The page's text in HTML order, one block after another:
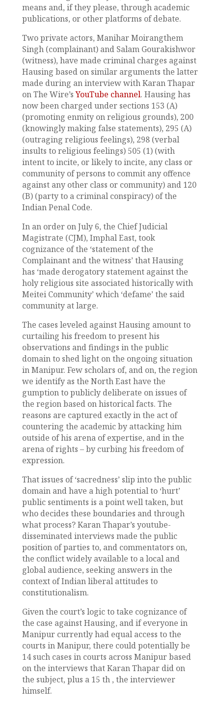
means and, if they please, through academic
publications, or other platforms of debate.
Two private actors, Manihar Moirangthem
Singh (complainant) and Salam Gourakishwor
(witness), have made criminal charges against
Hausing based on similar arguments the latter
made during an interview with Karan Thapar
on The Wire’sYouTube channel. Hausing has
now been charged under sections 153 (A)
(promoting enmity on religious grounds), 200
(knowingly making false statements), 295 (A)
(outraging religious feelings), 298 (verbal
insults to religious feelings) 505 (1) (with
intent to incite, or likely to incite, any class or
community of persons to commit any offence
against any other class or community) and 120
(B) (party to a criminal conspiracy) of the
Indian Penal Code.
In an order on July 6, the Chief Judicial
Magistrate (CJM), Imphal East, took
cognizance of the ‘statement of the
Complainant and the witness’ that Hausing
has ‘made derogatory statement against the
holy religious site associated historically with
Meitei Community’ which ‘defame’ the said
community at large.
The cases leveled against Hausing amount to
curtailing his freedom to present his
observations and findings in the public
domain to shed light on the ongoing situation
in Manipur. Few scholars of, and on, the region
we identify as the North East have the
gumption to publicly deliberate on issues of
the region based on historical facts. The
reasons are captured exactly in the act of
countering the academic by attacking him
outside of his arena of expertise, and in the
arena of rights – by curbing his freedom of
expression.
That issues of ‘sacredness’ slip into the public
domain and have a high potential to ‘hurt’
public sentiments is a point well taken, but
who decides these boundaries and through
what process? Karan Thapar’s youtube-
disseminated interviews made the public
position of parties to, and commentators on,
the conflict widely available to a local and
global audience, seeking answers in the
context of Indian liberal attitudes to
constitutionalism.
Given the court’s logic to take cognizance of
the case against Hausing, and if everyone in
Manipur currently had equal access to the
courts in Manipur, there could potentially be
14 such cases in courts across Manipur based
on the interviews that Karan Thapar did on
the subject, plus a 15 th , the interviewer
himself.